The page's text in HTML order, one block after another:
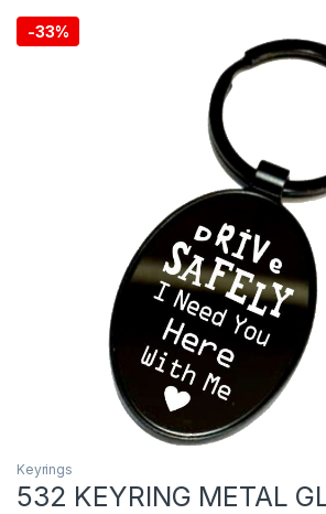
-33%
Keyrings
532 KEYRING METAL